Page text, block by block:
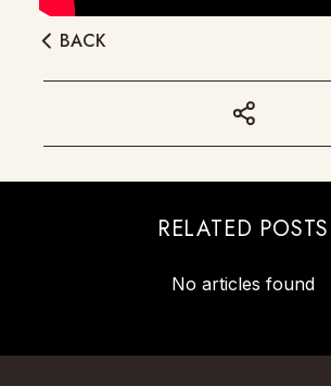
BACK
RELATED POSTS
No articles found